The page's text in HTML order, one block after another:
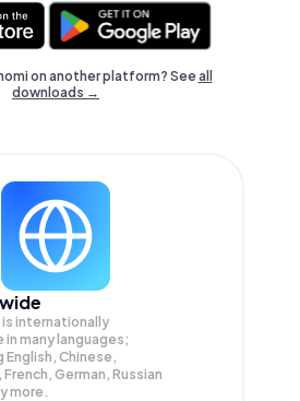
on another platform? Seeall
downloads →
is internationally
in many languages;
English, Chinese,
French, German, Russian
more.